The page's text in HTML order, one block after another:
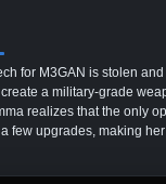
for M3GAN is stolen
a military-grade
realizes that the only
few upgrades, making